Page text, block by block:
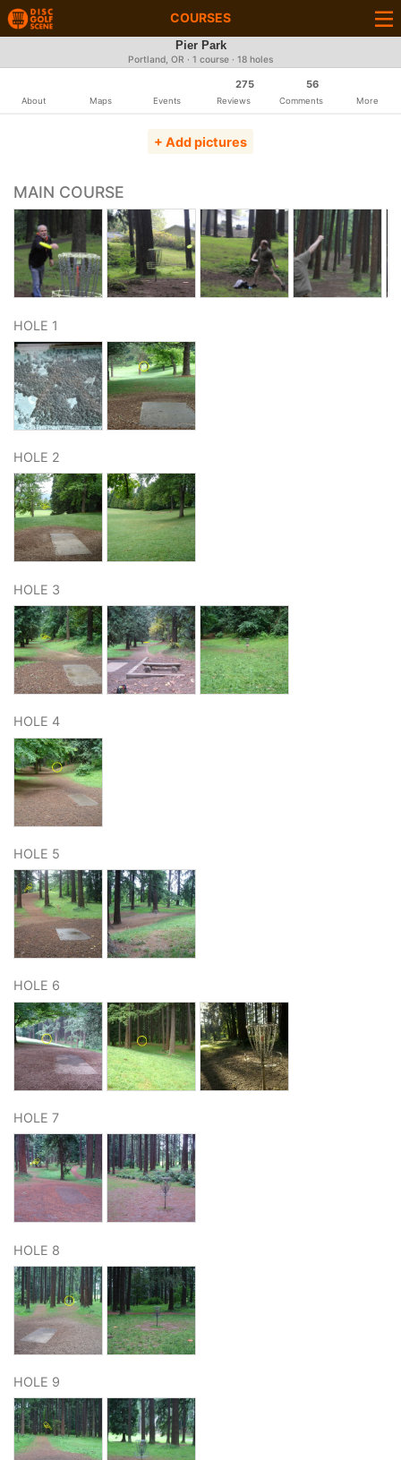
COURSES
Pier Park
Portland, OR · 1 course · 18 holes
About Maps Events
275
Reviews
56
Comments More
+ Add pictures
MAIN COURSE
HOLE 1
HOLE 2
HOLE 3
HOLE 4
HOLE 5
HOLE 6
HOLE 7
HOLE 8
HOLE 9